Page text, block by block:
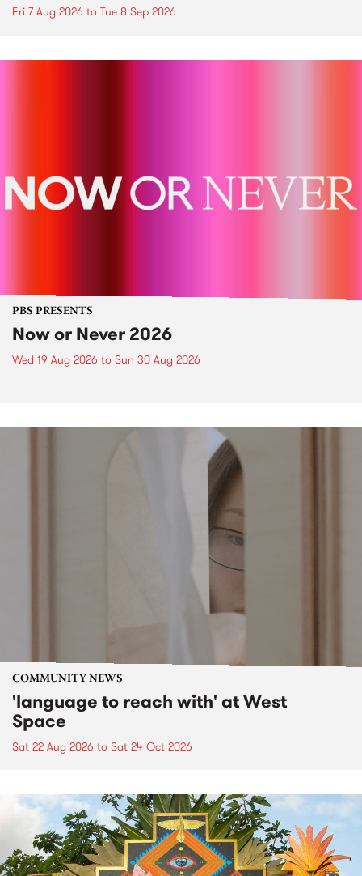
Fri 7 Aug 2026 to Tue 8 Sep 2026
PBS PRESENTS
Now or Never 2026
Wed 19 Aug 2026 to Sun 30 Aug 2026
COMMUNITY NEWS
'language to reach with' at West
Space
Sat 22 Aug 2026 to Sat 24 Oct 2026